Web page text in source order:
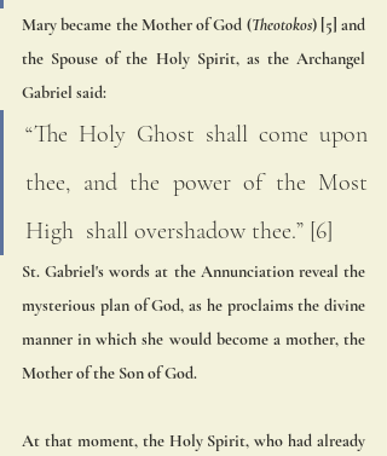
Mary became the Mother of God (Theotokos) [5] and
the Spouse of the Holy Spirit, as the Archangel
Gabriel said:
“The Holy Ghost shall come upon
thee, and the power of the Most
High  shall overshadow thee.” [6]
St. Gabriel's words at the Annunciation reveal the
mysterious plan of God, as he proclaims the divine
manner in which she would become a mother, the
Mother of the Son of God.
At that moment, the Holy Spirit, who had already